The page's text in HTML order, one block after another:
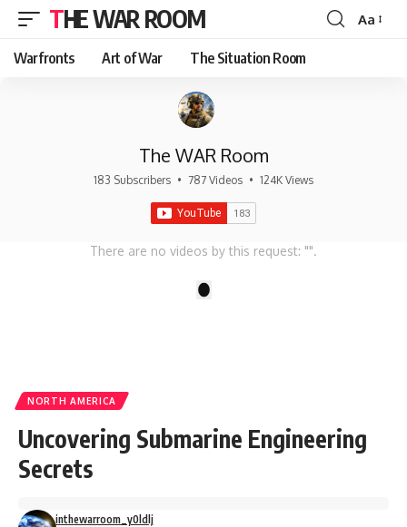
THE WAR ROOM
Font
Aa
Warfronts Art of War The Situation Room
The WAR Room
183 Subscribers • 787 Videos • 124K Views
There are no videos by this request: "".
NORTH AMERICA
Uncovering Submarine Engineering
Secrets
inthewarroom_y0ldlj